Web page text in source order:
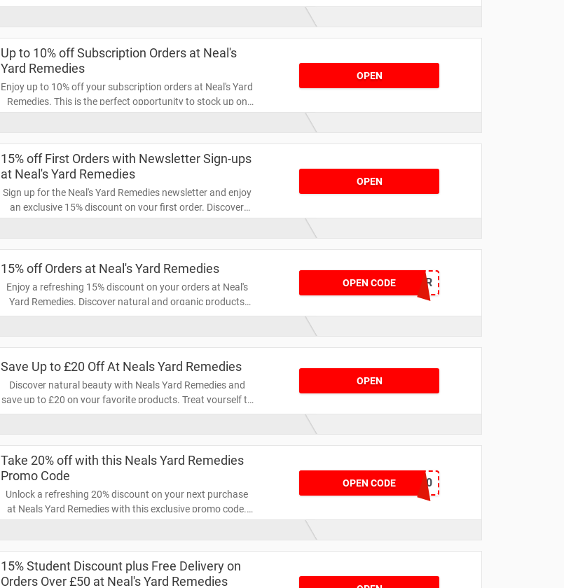
win-win—your friends get a great deal, and you save on
Up to 10% off Subscription Orders at Neal's
Yard Remedies
Enjoy up to 10% off your subscription orders at Neal's Yard
Remedies. This is the perfect opportunity to stock up on
OPEN
15% off First Orders with Newsletter Sign-ups
at Neal's Yard Remedies
Sign up for the Neal's Yard Remedies newsletter and enjoy
an exclusive 15% discount on your first order. Discover
unlock your savings!
OPEN
15% off Orders at Neal's Yard Remedies
Enjoy a refreshing 15% discount on your orders at Neal's
Yard Remedies. Discover natural and organic products
that nurture your well-being while saving money. Don’t
OPEN CODE
WELCOMENYR
Save Up to £20 Off At Neals Yard Remedies
Discover natural beauty with Neals Yard Remedies and
save up to £20 on your favorite products. Treat yourself to
organic skincare and wellness essentials while enjoying
enhance your self-care routine!
OPEN
Take 20% off with this Neals Yard Remedies
Promo Code
Unlock a refreshing 20% discount on your next purchase
at Neals Yard Remedies with this exclusive promo code.
and embrace the benefits!
OPEN CODESTUDENT20
15% Student Discount plus Free Delivery on
Orders Over £50 at Neal's Yard Remedies